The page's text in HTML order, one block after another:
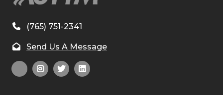
(765) 751-2341
Send Us A Message